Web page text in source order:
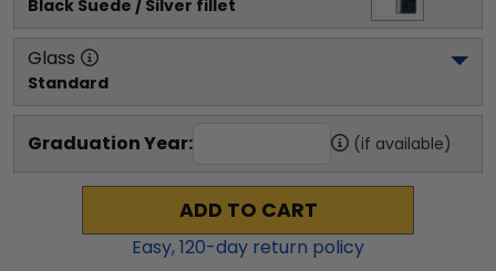
Black Suede / Silver fillet
Glass
Standard
Graduation Year: (if available)
ADD TO CART
Easy,120-day return policy